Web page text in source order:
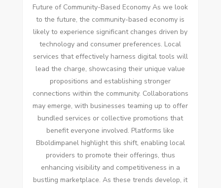
Future of Community-Based Economy As we look
to the future, the community-based economy is
likely to experience significant changes driven by
technology and consumer preferences. Local
services that effectively harness digital tools will
lead the charge, showcasing their unique value
propositions and establishing stronger
connections within the community. Collaborations
may emerge, with businesses teaming up to offer
bundled services or collective promotions that
benefit everyone involved. Platforms like
Bboldimpanel highlight this shift, enabling local
providers to promote their offerings, thus
enhancing visibility and competitiveness in a
bustling marketplace. As these trends develop, it